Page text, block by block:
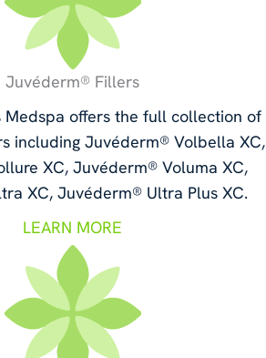
Juvéderm® Fillers
Medspa offers the full collection of
including Juvéderm® Volbella XC,
XC, Juvéderm® Voluma XC,
XC, Juvéderm® Ultra Plus XC.
LEARN MORE